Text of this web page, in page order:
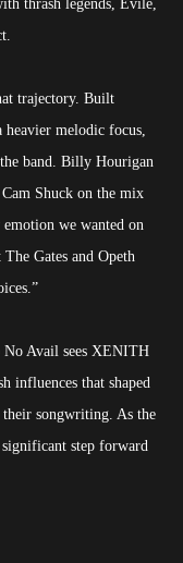
thrash legends, Evile,
trajectory. Built
melodic focus,
band. Billy Hourigan
Shuck on the mix
we wanted on
Gates and Opeth
No Avail sees XENITH
influences that shaped
songwriting. As the
step forward